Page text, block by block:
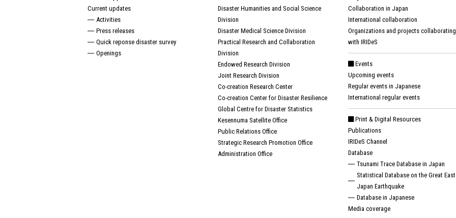
Current updates
Activities
Press releases
Quick reponse disaster survey
Openings
Disaster Humanities and Social Science
Division
Disaster Medical Science Division
Practical Research and Collaboration
Division
Endowed Research Division
Joint Research Division
Co-creation Research Center
Co-creation Center for Disaster Resilience
Global Centre for Disaster Statistics
Kesennuma Satellite Office
Public Relations Office
Strategic Research Promotion Office
Administration Office
Collaboration in Japan
International collaboration
Organizations and projects collaborating
with IRIDeS
Events
Upcoming events
Regular events in Japanese
International regular events
Print & Digital Resources
Publications
IRIDeS Channel
Database
Tsunami Trace Database in Japan
Statistical Database on the Great East
Japan Earthquake
Database in Japanese
Media coverage